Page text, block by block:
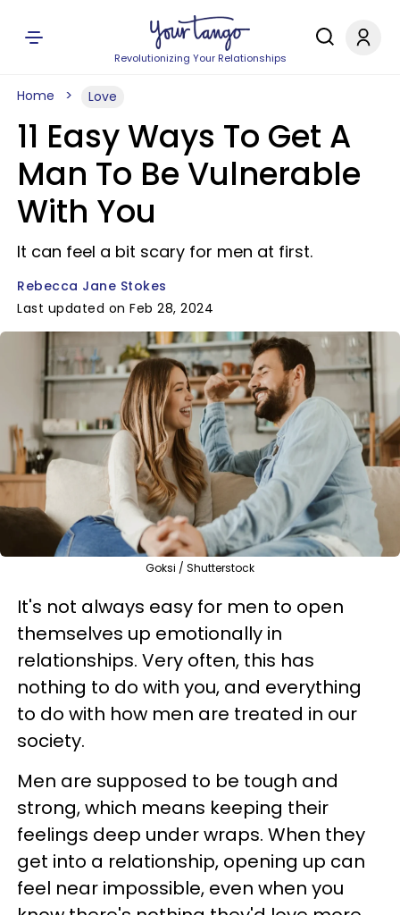
Revolutionizing Your Relationships
Home Love
11 Easy Ways To Get A
Man To Be Vulnerable
With You
It can feel a bit scary for men at first.
Rebecca Jane Stokes
Last updated on Feb 28, 2024
Goksi / Shutterstock
It's not always easy for men to open
themselves up emotionally in
relationships. Very often, this has
nothing to do with you, and everything
to do with how men are treated in our
society.
Men are supposed to be tough and
strong, which means keeping their
feelings deep under wraps. When they
get into a relationship, opening up can
feel near impossible, even when you